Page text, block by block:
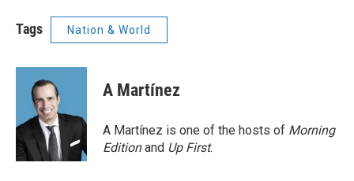
Tags Nation & World
A Martínez
A Martínez is one of the hosts of Morning
Editionand Up First.